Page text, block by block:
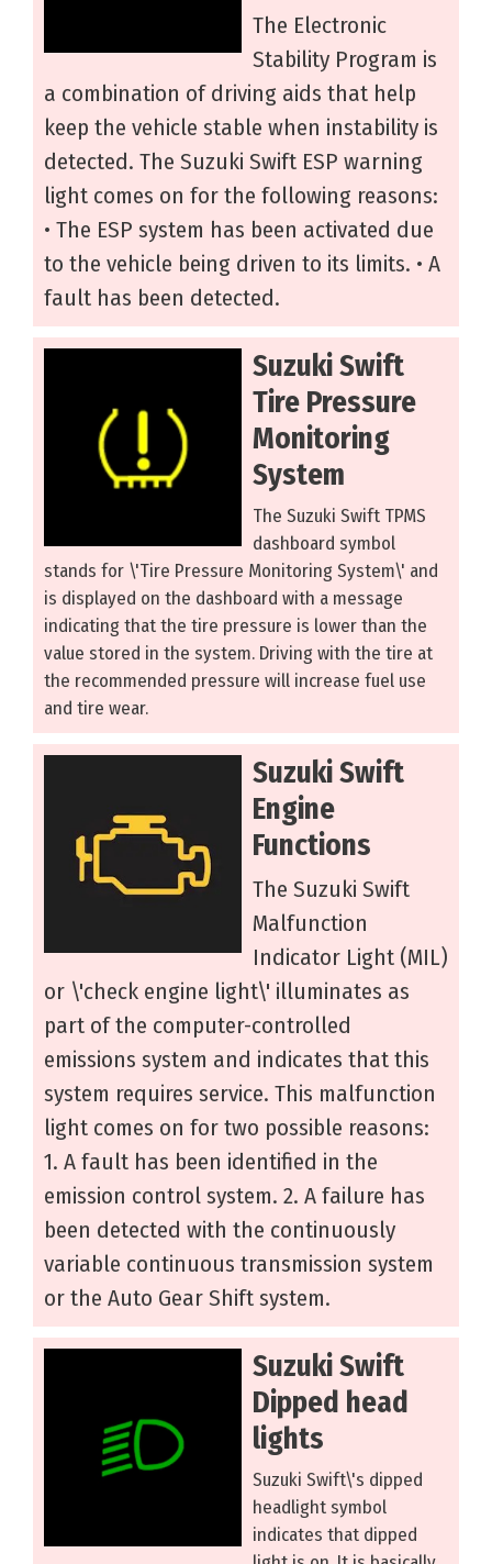
The Electronic
Stability Program is
a combination of driving aids that help
keep the vehicle stable when instability is
detected. The Suzuki Swift ESP warning
light comes on for the following reasons:
• The ESP system has been activated due
to the vehicle being driven to its limits. • A
fault has been detected.
Suzuki Swift
Tire Pressure
Monitoring
System
The Suzuki Swift TPMS
dashboard symbol
stands for \'Tire Pressure Monitoring System\' and
is displayed on the dashboard with a message
indicating that the tire pressure is lower than the
value stored in the system. Driving with the tire at
the recommended pressure will increase fuel use
and tire wear.
Suzuki Swift
Engine
Functions
The Suzuki Swift
Malfunction
Indicator Light (MIL)
or \'check engine light\' illuminates as
part of the computer-controlled
emissions system and indicates that this
system requires service. This malfunction
light comes on for two possible reasons:
1. A fault has been identified in the
emission control system. 2. A failure has
been detected with the continuously
variable continuous transmission system
or the Auto Gear Shift system.
Suzuki Swift
Dipped head
lights
Suzuki Swift\'s dipped
headlight symbol
indicates that dipped